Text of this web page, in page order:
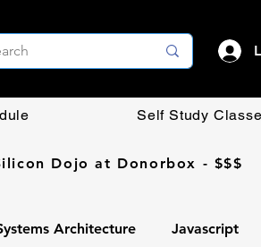
Self Study
Dojo at Donorbox - $$$
Architecture Javascript